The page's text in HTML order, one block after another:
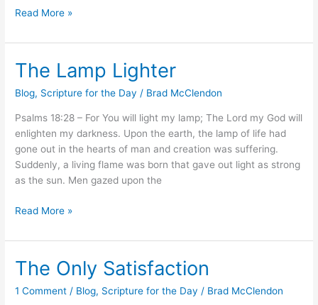
Read More »
The Lamp Lighter
Blog, Scripture for the Day / Brad McClendon
Psalms 18:28 – For You will light my lamp; The Lord my God will
enlighten my darkness. Upon the earth, the lamp of life had
gone out in the hearts of man and creation was suffering.
Suddenly, a living flame was born that gave out light as strong
as the sun. Men gazed upon the
The
Lamp
Lighter
Read More »
The Only Satisfaction
1 Comment / Blog, Scripture for the Day / Brad McClendon
The
Only
Satisfaction